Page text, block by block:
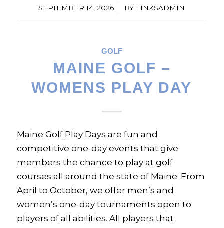
SEPTEMBER 14, 2026
/ BY LINKSADMIN
GOLF
MAINE GOLF –
WOMENS PLAY DAY
Maine Golf Play Days are fun and
competitive one-day events that give
members the chance to play at golf
courses all around the state of Maine. From
April to October, we offer men’s and
women’s one-day tournaments open to
players of all abilities. All players that